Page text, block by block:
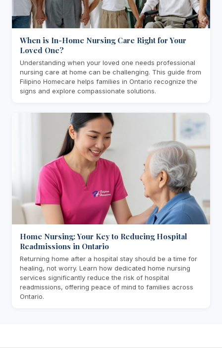
When is In-Home Nursing Care Right for Your
Loved One?
Understanding when your loved one needs professional
nursing care at home can be challenging. This guide from
Filipino Homecare helps families in Ontario recognize the
signs and explore compassionate solutions.
Home Nursing: Your Key to Reducing Hospital
Readmissions in Ontario
Returning home after a hospital stay should be a time for
healing, not worry. Learn how dedicated home nursing
services significantly reduce the risk of hospital
readmissions, offering peace of mind to families across
Ontario.